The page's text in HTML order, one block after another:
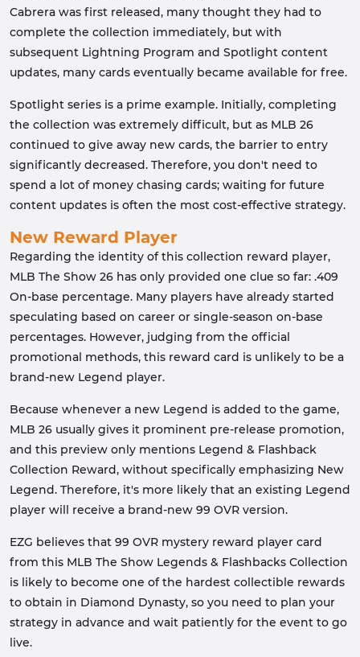
Cabrera was first released, many thought they had to
complete the collection immediately, but with
subsequent Lightning Program and Spotlight content
updates, many cards eventually became available for free.
Spotlight series is a prime example. Initially, completing
the collection was extremely difficult, but as MLB 26
continued to give away new cards, the barrier to entry
significantly decreased. Therefore, you don't need to
spend a lot of money chasing cards; waiting for future
content updates is often the most cost-effective strategy.
New Reward Player
Regarding the identity of this collection reward player,
MLB The Show 26 has only provided one clue so far: .409
On-base percentage. Many players have already started
speculating based on career or single-season on-base
percentages. However, judging from the official
promotional methods, this reward card is unlikely to be a
brand-new Legend player.
Because whenever a new Legend is added to the game,
MLB 26 usually gives it prominent pre-release promotion,
and this preview only mentions Legend & Flashback
Collection Reward, without specifically emphasizing New
Legend. Therefore, it's more likely that an existing Legend
player will receive a brand-new 99 OVR version.
EZG believes that 99 OVR mystery reward player card
from this MLB The Show Legends & Flashbacks Collection
is likely to become one of the hardest collectible rewards
to obtain in Diamond Dynasty, so you need to plan your
strategy in advance and wait patiently for the event to go
live.